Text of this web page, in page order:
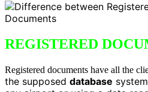
REGISTERED
Registered documents have all the
the supposed database